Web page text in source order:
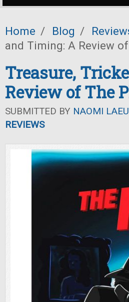
Home / Blog /
and Timing: A Review
Treasure,
Review of The
SUBMITTED BY NAOMI
REVIEWS